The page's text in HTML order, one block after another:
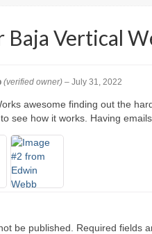
Baja Vertical
(verified owner) – July 31, 2022
awesome finding out the
see how it works. Having
be published.
Required fields